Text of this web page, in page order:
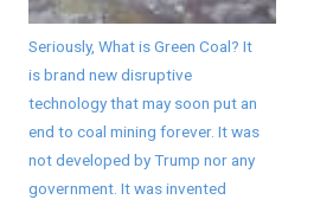
Seriously, What is Green Coal? It
is brand new disruptive
technology that may soon put an
end to coal mining forever. It was
not developed by Trump nor any
government. It was invented